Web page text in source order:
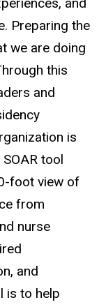
and
Preparing the
we are doing
this
and
is
tool
foot view of
from
nurse
and
is to help